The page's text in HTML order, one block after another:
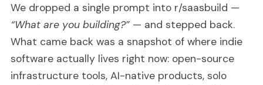
We dropped a single prompt into r/saasbuild —
“What are you building?” — and stepped back.
What came back was a snapshot of where indie
software actually lives right now: open-source
infrastructure tools, AI-native products, solo